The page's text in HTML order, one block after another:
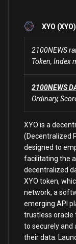
XYO (XYO)
2100NEWS
Token, Index
2100NEWS
Ordinary,
XYO is a
(Decentralized
designed to
facilitating the
decentralized
XYO token,
network, a
emerging API
trustless oracle
to securely and
their data.